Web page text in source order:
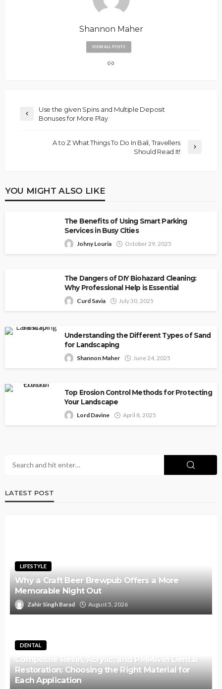
Shannon Maher
VIEW ALL POSTS
Use the given Spins and Multiple Deposit
Bonuses for More Play
A to Z What Things To Do In Bali, Travellers
Should Read It!
YOU MIGHT ALSO LIKE
The Benefits of Using Smart Parking
Services in Busy Cities
Johny Louria October 29, 2025
The Dangers of DIY Biohazard Cleaning:
Why Professional Help is Essential
Curd Savia July 30, 2025
Understanding the Different Types of Sand
for Landscaping
Shannon Maher June 24, 2025
Top Erosion Control Methods for Protecting
Your Landscape
Lord Davine April 8, 2025
LATEST POST
LIFESTYLE
Why a Craft Beer Brewpub Offers a More
Memorable Night Out
Zahir Singh Barad August 5, 2026
DENTAL
Composite Resin, Acrylic, and PMMA in Dental
Restoration: Choosing the Right Material for
Each Application